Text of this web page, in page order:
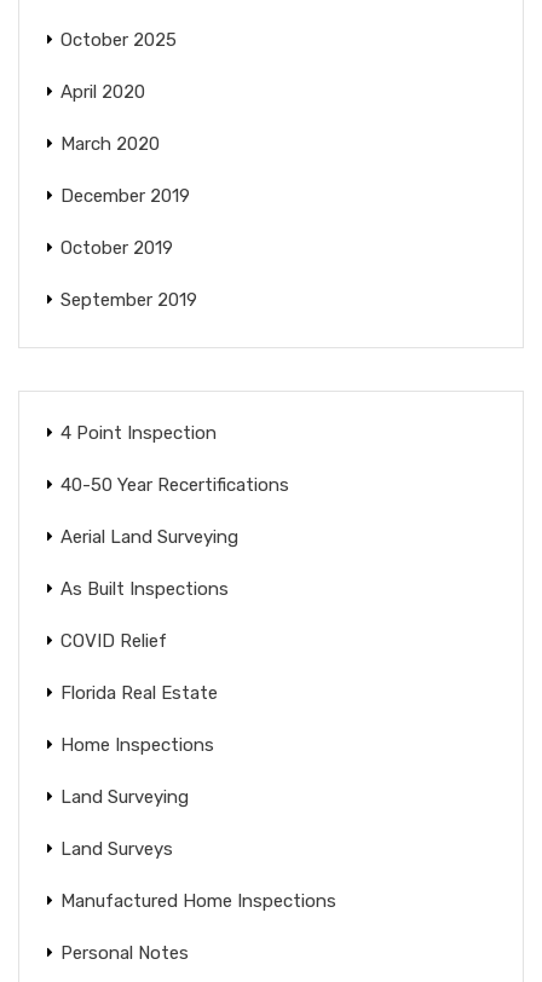
October 2025
April 2020
March 2020
December 2019
October 2019
September 2019
4 Point Inspection
40-50 Year Recertifications
Aerial Land Surveying
As Built Inspections
COVID Relief
Florida Real Estate
Home Inspections
Land Surveying
Land Surveys
Manufactured Home Inspections
Personal Notes